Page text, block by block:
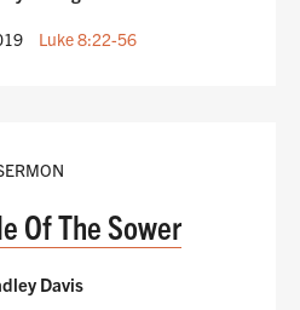
Luke 8:22-56
Of The Sower
Davis